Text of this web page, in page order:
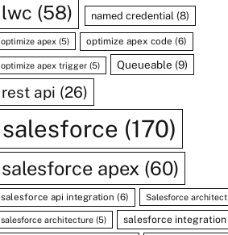
lwc (58) named credential (8)
optimize apex (5) optimize apex code (6)
optimize apex trigger (5) Queueable (9)
rest api (26)
salesforce (170)
salesforce apex (60)
salesforce api integration (6) Salesforce architect
salesforce architecture (5) salesforce integration